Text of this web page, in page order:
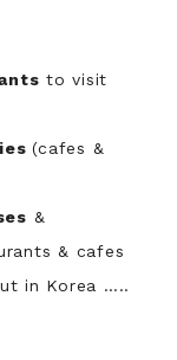
to visit
(cafes &
&
& cafes
in Korea …..